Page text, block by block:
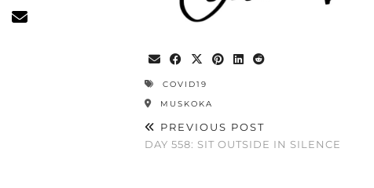
COVID19
MUSKOKA
PREVIOUS POST
DAY 558: SIT OUTSIDE IN SILENCE